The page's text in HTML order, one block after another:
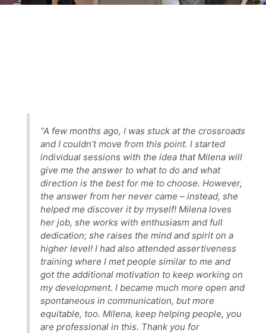
“A few months ago, I was stuck at the crossroads
and I couldn’t move from this point. I started
individual sessions with the idea that Milena will
give me the answer to what to do and what
direction is the best for me to choose. However,
the answer from her never came – instead, she
helped me discover it by myself! Milena loves
her job, she works with enthusiasm and full
dedication; she raises the mind and spirit on a
higher level! I had also attended assertiveness
training where I met people similar to me and
got the additional motivation to keep working on
my development. I became much more open and
spontaneous in communication, but more
equitable, too. Milena, keep helping people, you
are professional in this. Thank you for